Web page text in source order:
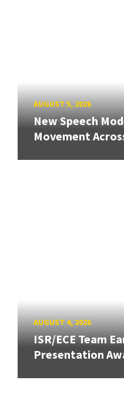
AUGUST 5, 2026
New Speech
Movement
AUGUST 4, 2026
ISR/ECE Team
Presentation